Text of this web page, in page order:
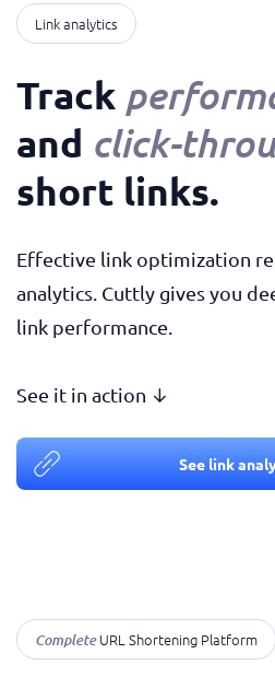
Link analytics
Track
and click-
short links.
Effective link optimization
analytics. Cuttly gives you
link performance.
See it in action ↓
See link
CompleteURL Shortening Platform